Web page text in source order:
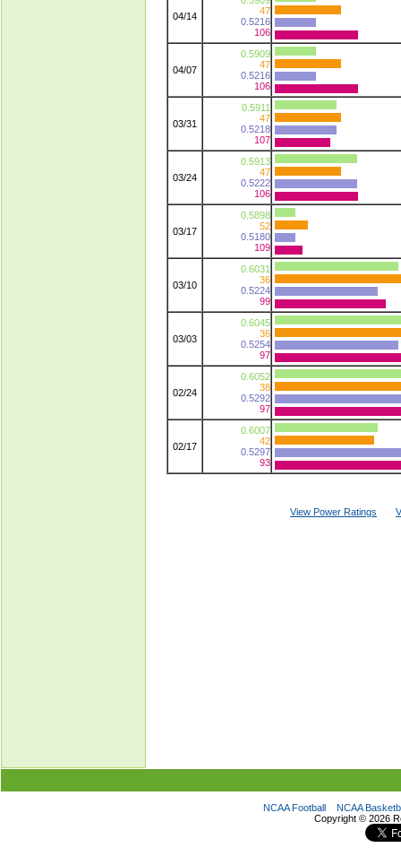
04/14
47
0.5216
106
04/07
0.5909
47
0.5216
106
03/31
0.5911
47
0.5218
107
03/24
0.5913
47
0.5222
106
03/17
0.5898
52
0.5180
109
03/10
0.6031
36
0.5224
99
03/03
0.6045
36
0.5254
97
02/24
0.6052
38
0.5292
97
02/17
0.6007
42
0.5297
93
View Power Ratings
NCAA Football
NCAA
Copyright © 2026